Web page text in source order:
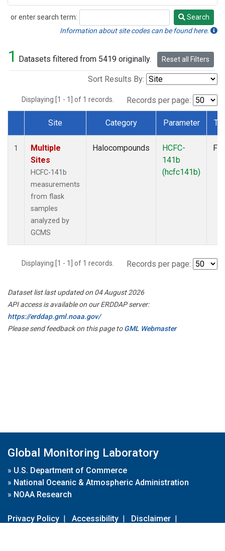
or enter search term:
Search
Search
Information about site codes can be found here.
1 Datasets filtered from 5419 originally. Reset all Filters
Sort Results By:
Displaying [1 - 1] of 1 records. Records per page:
Dataset Number
Site Category Parameter
1
Multiple
Sites
HCFC-141b
measurements
from flask
samples
analyzed by
GCMS
Halocompounds
HCFC-
141b
(hcfc141b)
Displaying [1 - 1] of 1 records. Records per page:
Dataset list last updated on 04 August 2026
API access is available on our ERDDAP server:
https://erddap.gml.noaa.gov/
Please send feedback on this page toGML Webmaster
Global Monitoring Laboratory
» U.S. Department of Commerce
» National Oceanic & Atmospheric Administration
» NOAA Research
Privacy Policy | Accessibility | Disclaimer |